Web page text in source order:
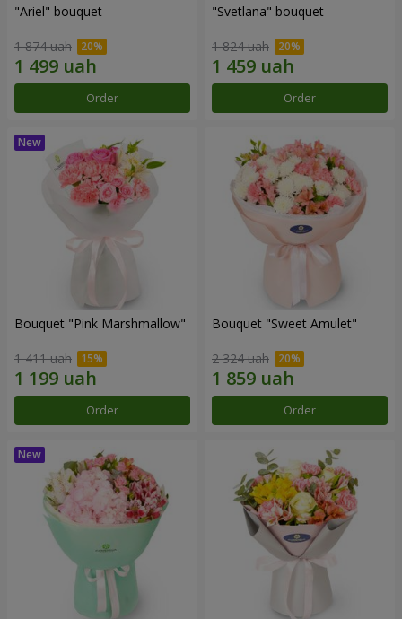
"Ariel" bouquet
1 874 uah
Order
"Svetlana" bouquet
1 824 uah
Order
Bouquet "Pink Marshmallow"
1 411 uah
Order
Bouquet "Sweet Amulet"
2 324 uah
Order